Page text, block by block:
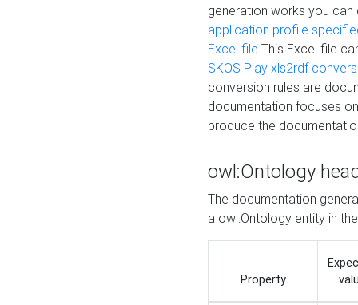
generation works you
application profile
Excel file This Excel file
SKOS Play xls2rdf
conversion rules are
documentation focuses
produce the
owl:Ontology
The documentation
a owl:Ontology entity in
Property